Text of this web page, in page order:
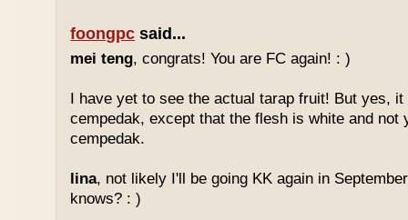
foongpc said...
mei teng, congrats! You are FC again! : )
I have yet to see the actual tarap fruit! But yes,
cempedak, except that the flesh is white and not
cempedak.
lina, not likely I'll be going KK again in
knows? : )